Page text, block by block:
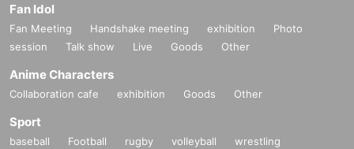
Fan Idol
Fan Meeting Handshake meeting exhibition
Photo
session
Talk show Live Goods Other
Anime Characters
Collaboration cafe exhibition Goods Other
Sport
baseball Football rugby volleyball
wrestling